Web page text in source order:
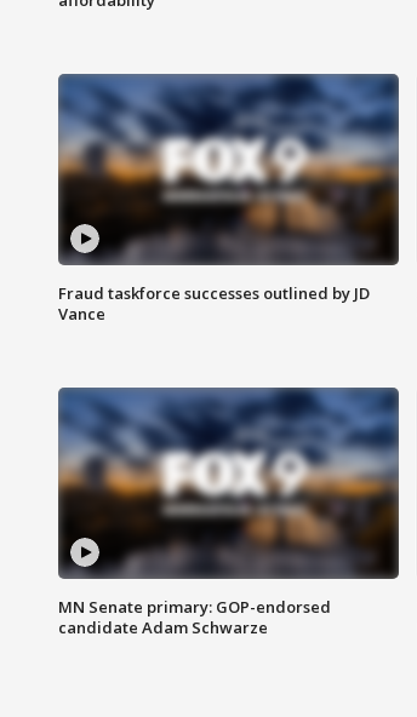
Fraud taskforce successes outlined by JD
Vance
MN Senate primary: GOP-endorsed
candidate Adam Schwarze